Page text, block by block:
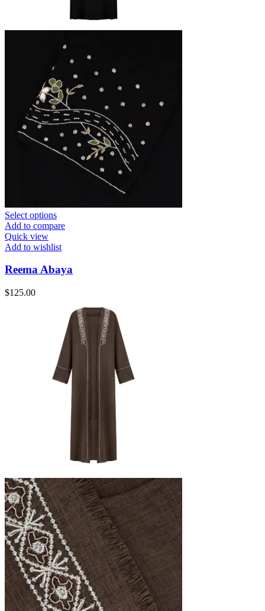
Select options
Add to compare
Quick view
Add to wishlist
Reema Abaya
$125.00